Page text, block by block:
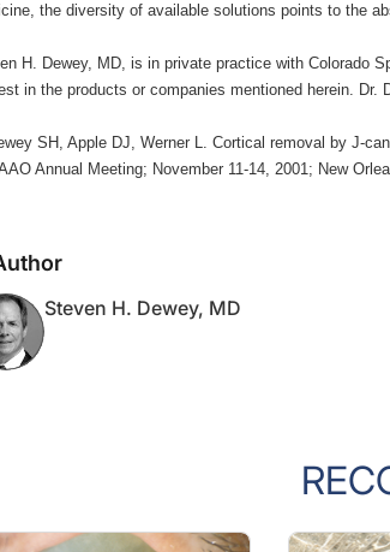
the diversity of available solutions points to the
H. Dewey, MD, is in private practice with Colorado
in the products or companies mentioned herein. Dr.
SH, Apple DJ, Werner L. Cortical removal by J-
Annual Meeting; November 11-14, 2001; New
Steven H. Dewey, MD